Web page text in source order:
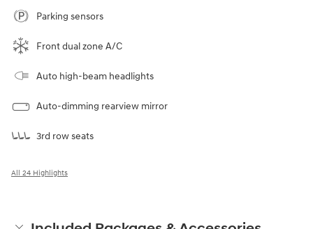
Parking sensors
Front dual zone A/C
Auto high-beam headlights
Auto-dimming rearview mirror
3rd row seats
All 24 Highlights